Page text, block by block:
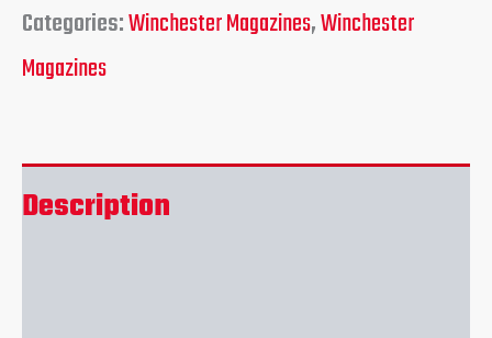
Categories:Winchester Magazines,Winchester
Magazines
Description